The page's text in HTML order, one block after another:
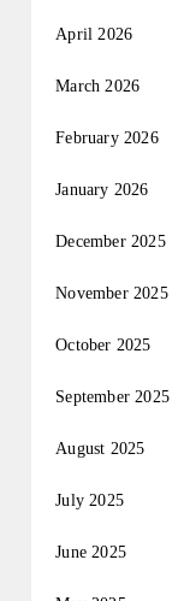
April 2026
March 2026
February 2026
January 2026
December 2025
November 2025
October 2025
September 2025
August 2025
July 2025
June 2025